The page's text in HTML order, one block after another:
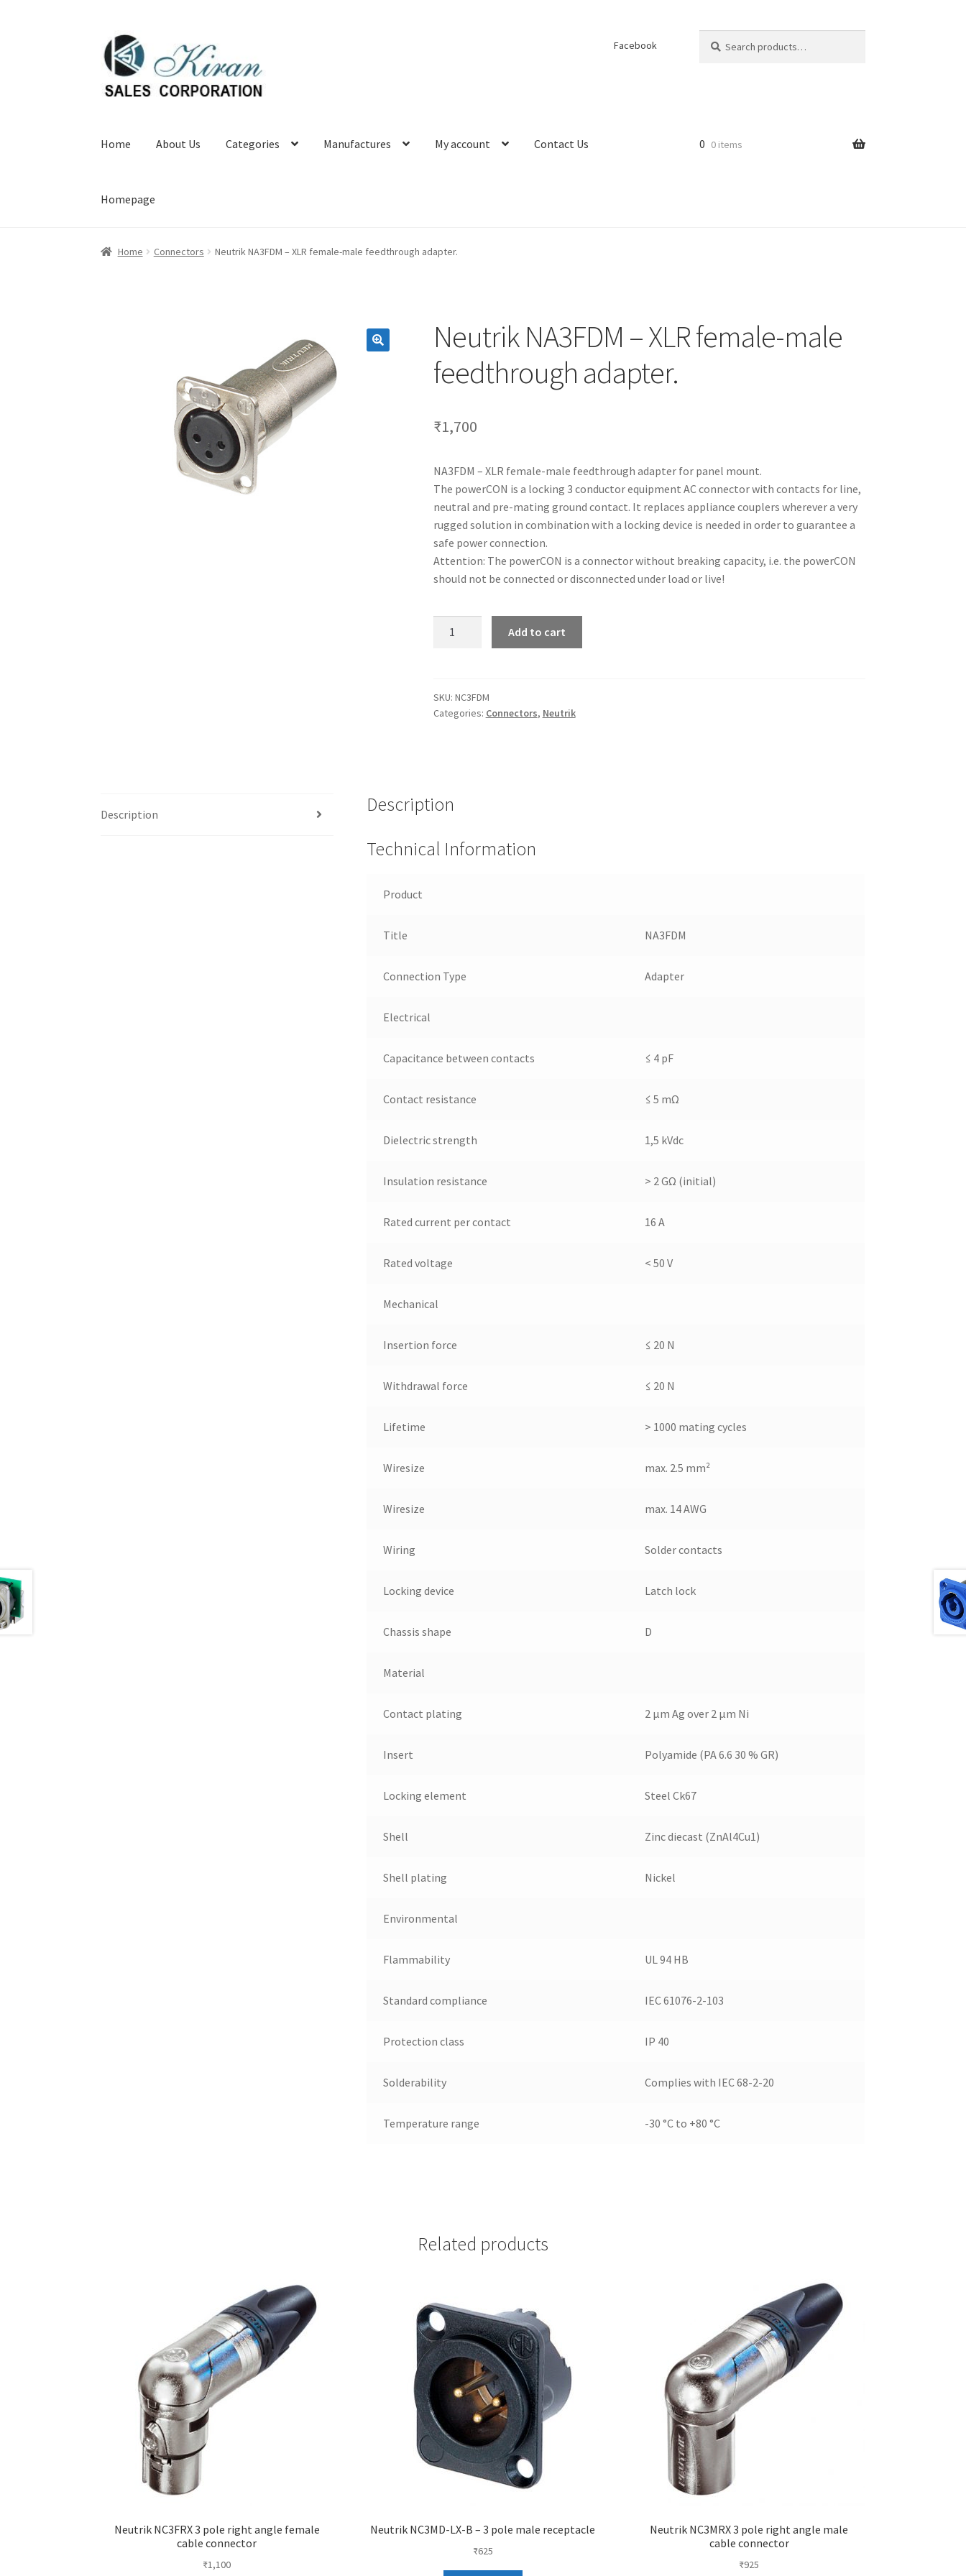
Skip
to
navigation
Skip
to
content
Facebook
for:
Home About Us Categories Manufactures My account Contact Us
Homepage
0 0 items
Home Connectors Neutrik NA3FDM – XLR female-male feedthrough adapter.
Neutrik NA3FDM – XLR female-male
feedthrough adapter.
₹1,700
NA3FDM – XLR female-male feedthrough adapter for panel mount.
The powerCON is a locking 3 conductor equipment AC connector with contacts for line,
neutral and pre-mating ground contact. It replaces appliance couplers wherever a very
rugged solution in combination with a locking device is needed in order to guarantee a
safe power connection.
Attention: The powerCON is a connector without breaking capacity, i.e. the powerCON
should not be connected or disconnected under load or live!
female-
male
Add to cart
SKU: NC3FDM
Categories: Connectors, Neutrik
Description
Description
Technical Information
Product
Title NA3FDM
Connection Type Adapter
Electrical
Capacitance between contacts ≤ 4 pF
Contact resistance ≤ 5 mΩ
Dielectric strength 1,5 kVdc
Insulation resistance > 2 GΩ (initial)
Rated current per contact 16 A
Rated voltage < 50 V
Mechanical
Insertion force ≤ 20 N
Withdrawal force ≤ 20 N
Lifetime > 1000 mating cycles
Wiresize max. 2.5 mm²
Wiresize max. 14 AWG
Wiring Solder contacts
Locking device Latch lock
Chassis shape D
Material
Contact plating 2 µm Ag over 2 µm Ni
Insert Polyamide (PA 6.6 30 % GR)
Locking element Steel Ck67
Shell Zinc diecast (ZnAl4Cu1)
Shell plating Nickel
Environmental
Flammability UL 94 HB
Standard compliance IEC 61076-2-103
Protection class IP 40
Solderability Complies with IEC 68-2-20
Temperature range -30 °C to +80 °C
Related products
Neutrik NC3FRX 3 pole right angle female
cable connector
₹1,100
Neutrik NC3MD-LX-B – 3 pole male receptacle
₹625
Neutrik NC3MRX 3 pole right angle male
cable connector
₹925